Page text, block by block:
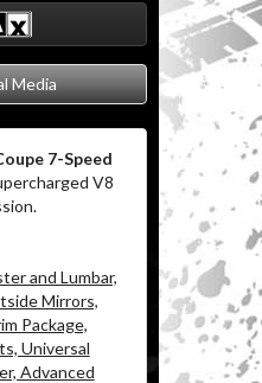
Media
7-Speed
V8
and Lumbar,
Mirrors,
Package,
Universal
Advanced